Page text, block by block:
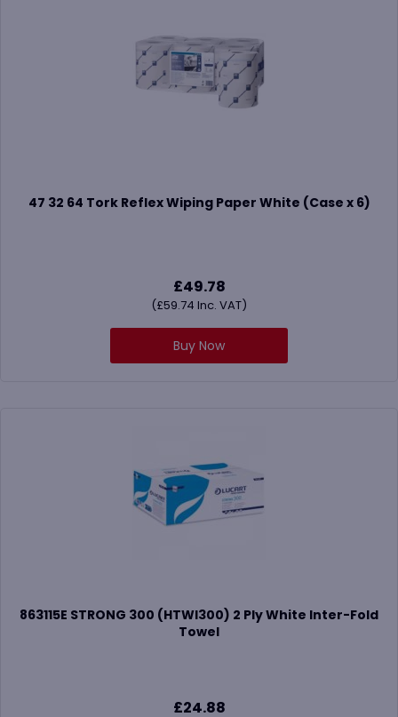
47 32 64 Tork Reflex Wiping Paper White (Case x 6)
£49.78
(£59.74 Inc. VAT)
Buy Now
863115E STRONG 300 (HTWI300) 2 Ply White Inter-Fold
Towel
£24.88